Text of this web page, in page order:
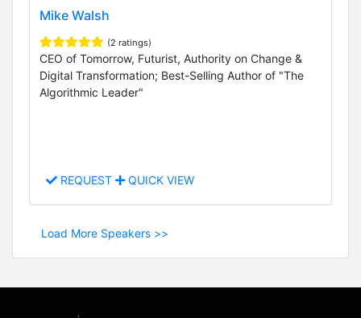
Mike Walsh
(2 ratings)
CEO of Tomorrow, Futurist, Authority on Change &
Digital Transformation; Best-Selling Author of "The
Algorithmic Leader"
REQUEST QUICK VIEW
Load More Speakers >>